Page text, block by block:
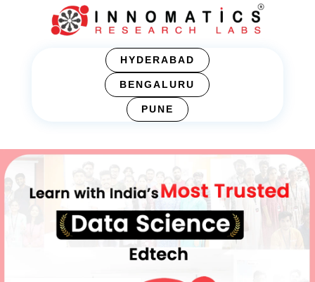
HYDERABAD
BENGALURU
PUNE